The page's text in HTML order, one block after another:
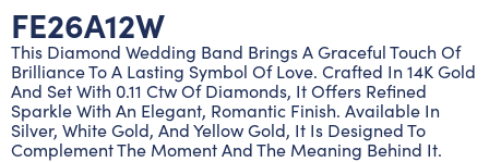
FE26A12W
This Diamond Wedding Band Brings A Graceful Touch Of
Brilliance To A Lasting Symbol Of Love. Crafted In 14K Gold
And Set With 0.11 Ctw Of Diamonds, It Offers Refined
Sparkle With An Elegant, Romantic Finish. Available In
Silver, White Gold, And Yellow Gold, It Is Designed To
Complement The Moment And The Meaning Behind It.